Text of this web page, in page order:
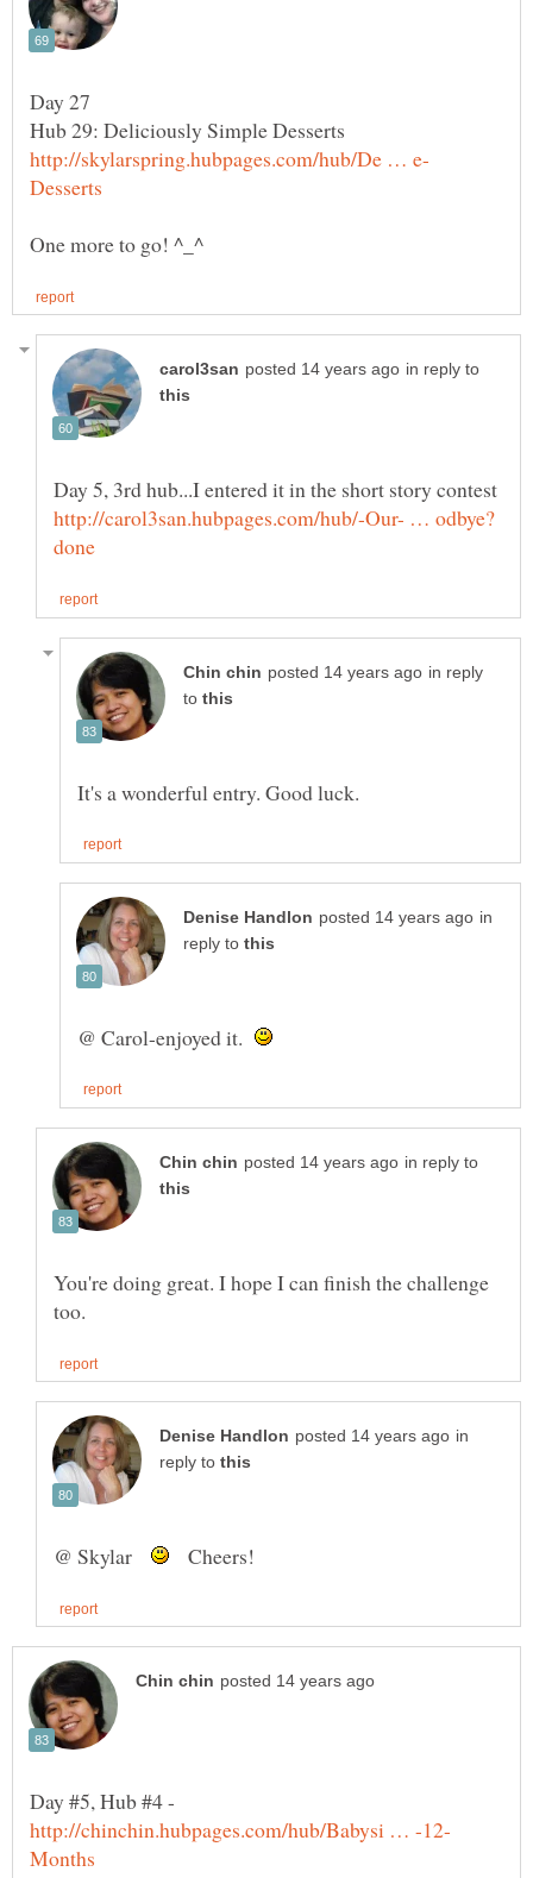
in reply to
in reply
to
in
reply to
@ Carol-enjoyed it.
in reply to
You're doing great. I hope I can finish the challenge
in
reply to
@ Skylar Cheers!
Day #5, Hub #4 -